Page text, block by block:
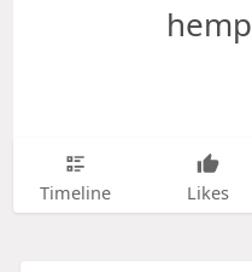
Timeline Likes